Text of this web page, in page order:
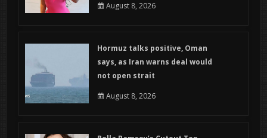
August 8, 2026
Hormuz talks positive, Oman
says, as Iran warns deal would
not open strait
August 8, 2026